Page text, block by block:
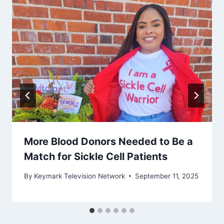
More Blood Donors Needed to Be a
Match for Sickle Cell Patients
By Keymark Television Network September 11, 2025